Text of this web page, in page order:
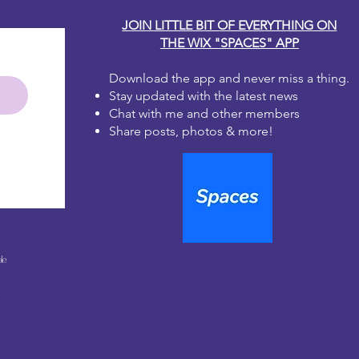
JOIN LITTLE BIT OF EVERYTHING ON
THE WIX "SPACES" APP
Download the app and never miss a thing.
Stay updated with the latest news
Chat with me and other members
Share posts, photos & more!